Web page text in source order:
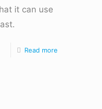
it can use
Read more